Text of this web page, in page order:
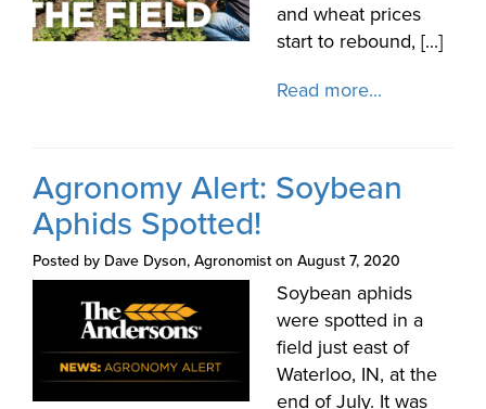
and wheat prices
start to rebound, [...]
Read more...
Agronomy Alert: Soybean
Aphids Spotted!
Posted by Dave Dyson, Agronomist on August 7, 2020
Soybean aphids
were spotted in a
field just east of
Waterloo, IN, at the
end of July. It was